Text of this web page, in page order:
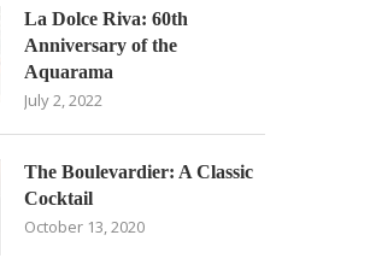
La Dolce Riva: 60th
Anniversary of the
Aquarama
July 2, 2022
The Boulevardier: A Classic
Cocktail
October 13, 2020